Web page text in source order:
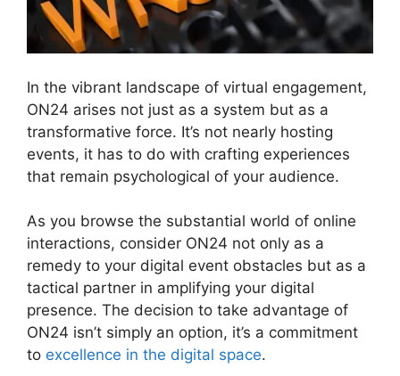
In the vibrant landscape of virtual engagement,
ON24 arises not just as a system but as a
transformative force. It’s not nearly hosting
events, it has to do with crafting experiences
that remain psychological of your audience.
As you browse the substantial world of online
interactions, consider ON24 not only as a
remedy to your digital event obstacles but as a
tactical partner in amplifying your digital
presence. The decision to take advantage of
ON24 isn’t simply an option, it’s a commitment
to excellence in the digital space.